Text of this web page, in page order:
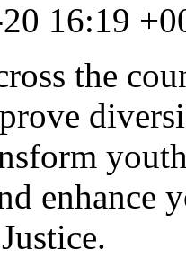
16:19
the
enhance